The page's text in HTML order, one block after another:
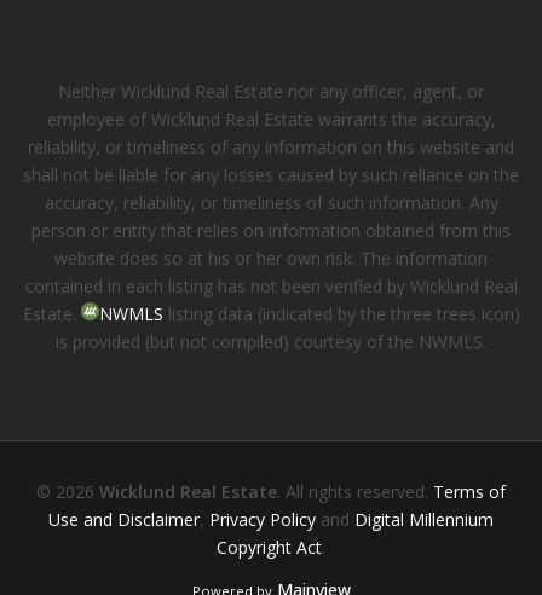
Neither Wicklund Real Estate nor any officer, agent, or
employee of Wicklund Real Estate warrants the accuracy,
reliability, or timeliness of any information on this website and
shall not be liable for any losses caused by such reliance on the
accuracy, reliability, or timeliness of such information. Any
person or entity that relies on information obtained from this
website does so at his or her own risk. The information
contained in each listing has not been verified by Wicklund Real
Estate.
NWMLS listing data (indicated by the three trees icon)
is provided (but not compiled) courtesy of the NWMLS.
© 2026 Wicklund Real Estate. All rights reserved. Terms of
Use and Disclaimer, Privacy Policy and Digital Millennium
Copyright Act.
Powered by Mainview